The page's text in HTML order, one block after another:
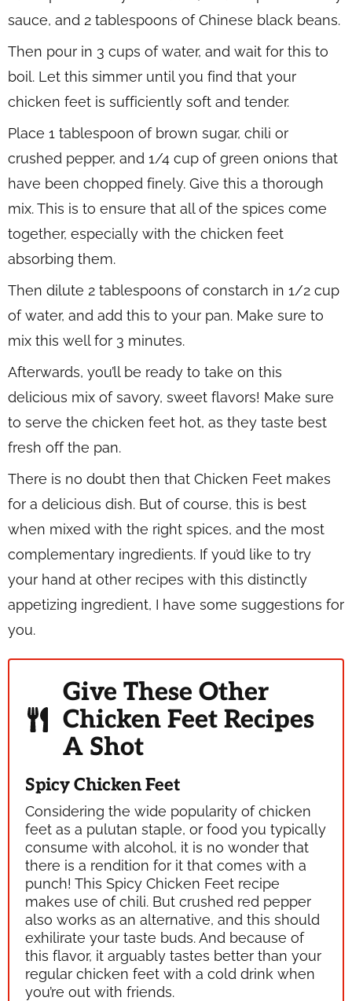
sauce, and 2 tablespoons of Chinese black beans.
Then pour in 3 cups of water, and wait for this to
boil. Let this simmer until you find that your
chicken feet is sufficiently soft and tender.
Place 1 tablespoon of brown sugar, chili or
crushed pepper, and 1/4 cup of green onions that
have been chopped finely. Give this a thorough
mix. This is to ensure that all of the spices come
together, especially with the chicken feet
absorbing them.
Then dilute 2 tablespoons of constarch in 1/2 cup
of water, and add this to your pan. Make sure to
mix this well for 3 minutes.
Afterwards, you’ll be ready to take on this
delicious mix of savory, sweet flavors! Make sure
to serve the chicken feet hot, as they taste best
fresh off the pan.
There is no doubt then that Chicken Feet makes
for a delicious dish. But of course, this is best
when mixed with the right spices, and the most
complementary ingredients. If you’d like to try
your hand at other recipes with this distinctly
appetizing ingredient, I have some suggestions for
you.
Give These Other
Chicken Feet Recipes
A Shot
Spicy Chicken Feet
Considering the wide popularity of chicken
feet as a pulutan staple, or food you typically
consume with alcohol, it is no wonder that
there is a rendition for it that comes with a
punch! This Spicy Chicken Feet recipe
makes use of chili. But crushed red pepper
also works as an alternative, and this should
exhilirate your taste buds. And because of
this flavor, it arguably tastes better than your
regular chicken feet with a cold drink when
you’re out with friends.